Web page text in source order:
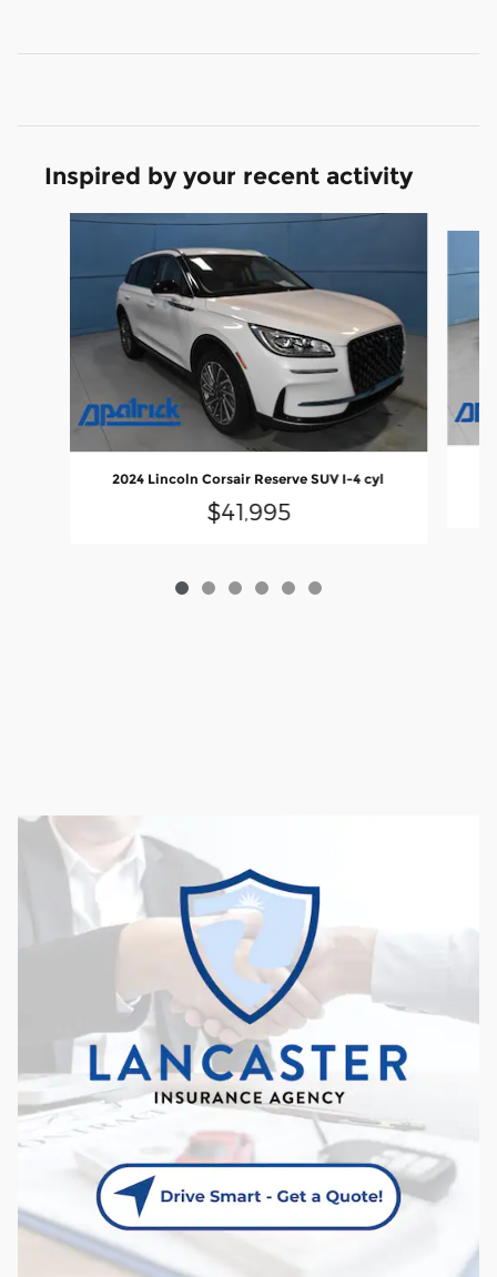
Inspired by your recent activity
Slide 1 of 6
2024 Lincoln Corsair Reserve SUV I-4 cyl
$41,995